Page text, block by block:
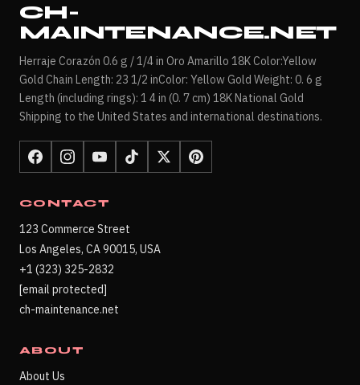
CH-
MAINTENANCE.NET
Herraje Corazón 0.6 g / 1/4 in Oro Amarillo 18K Color:Yellow
Gold Chain Length: 23 1/2 inColor: Yellow Gold Weight: 0. 6 g
Length (including rings): 1 4 in (0. 7 cm) 18K National Gold
Shipping to the United States and international destinations.
CONTACT
123 Commerce Street
Los Angeles, CA 90015, USA
+1 (323) 325-2832
[email protected]
ch-maintenance.net
ABOUT
About Us